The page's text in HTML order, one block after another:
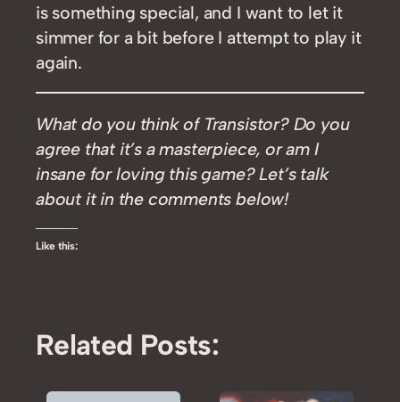
is something special, and I want to let it
simmer for a bit before I attempt to play it
again.
What do you think of Transistor? Do you
agree that it’s a masterpiece, or am I
insane for loving this game? Let’s talk
about it in the comments below!
Like this:
Related Posts: